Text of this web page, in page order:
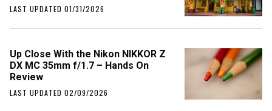
LAST UPDATED 01/31/2026
Up Close With the Nikon NIKKOR Z
DX MC 35mm f/1.7 – Hands On
Review
LAST UPDATED 02/09/2026